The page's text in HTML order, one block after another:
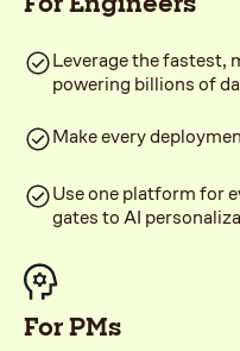
Leverage the fastest,
powering billions of
Make every
Use one platform for
gates to AI
For PMs